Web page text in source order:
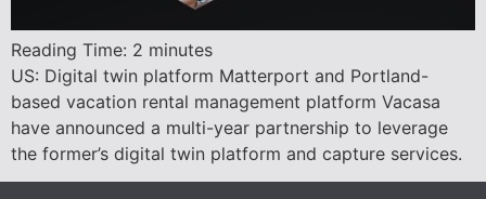
Reading Time: 2 minutes
US: Digital twin platform Matterport and Portland-
based vacation rental management platform Vacasa
have announced a multi-year partnership to leverage
the former’s digital twin platform and capture services.